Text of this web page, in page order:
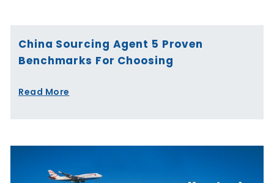
China Sourcing Agent 5 Proven
Benchmarks For Choosing
Read More